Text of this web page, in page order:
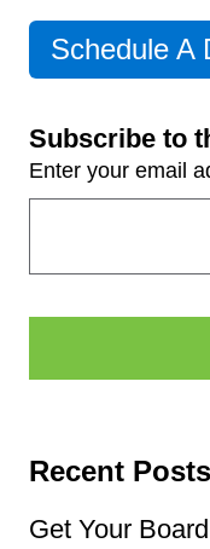
Schedule A
Subscribe to
Enter your email
Recent Posts
Get Your